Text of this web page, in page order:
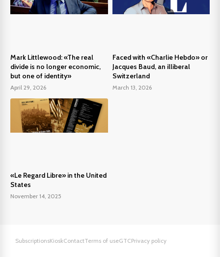
Mark Littlewood: «The real
divide is no longer economic,
but one of identity»
April 29, 2026
Faced with «Charlie Hebdo» or
Jacques Baud, an illiberal
Switzerland
March 13, 2026
«Le Regard Libre» in the United
States
November 14, 2025
SubscriptionsKioskContactTerms of useGTCPrivacy policy